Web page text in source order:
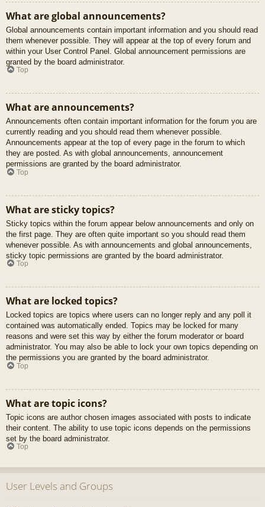
What are global announcements?
Global announcements contain important information and you should read
them whenever possible. They will appear at the top of every forum and
within your User Control Panel. Global announcement permissions are
granted by the board administrator.
Top
What are announcements?
Announcements often contain important information for the forum you are
currently reading and you should read them whenever possible.
Announcements appear at the top of every page in the forum to which
they are posted. As with global announcements, announcement
permissions are granted by the board administrator.
Top
What are sticky topics?
Sticky topics within the forum appear below announcements and only on
the first page. They are often quite important so you should read them
whenever possible. As with announcements and global announcements,
sticky topic permissions are granted by the board administrator.
Top
What are locked topics?
Locked topics are topics where users can no longer reply and any poll it
contained was automatically ended. Topics may be locked for many
reasons and were set this way by either the forum moderator or board
administrator. You may also be able to lock your own topics depending on
the permissions you are granted by the board administrator.
Top
What are topic icons?
Topic icons are author chosen images associated with posts to indicate
their content. The ability to use topic icons depends on the permissions
set by the board administrator.
Top
User Levels and Groups